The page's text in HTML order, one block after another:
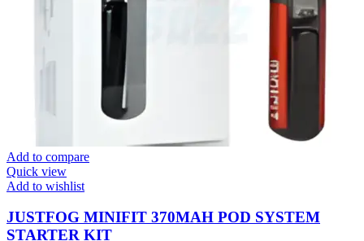
Add to compare
Quick view
Add to wishlist
JUSTFOG MINIFIT 370MAH POD SYSTEM
STARTER KIT